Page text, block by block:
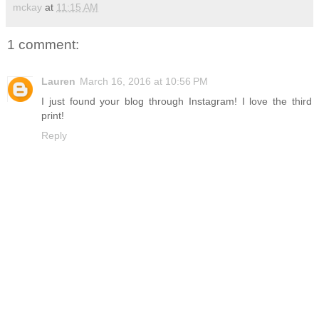
mckay at 11:15 AM
1 comment:
Lauren March 16, 2016 at 10:56 PM
I just found your blog through Instagram! I love the third
print!
Reply